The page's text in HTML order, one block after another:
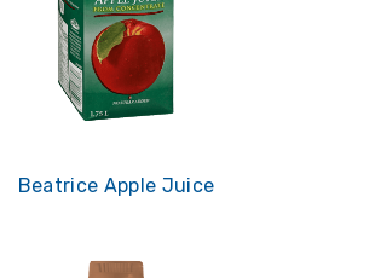
Beatrice Apple Juice